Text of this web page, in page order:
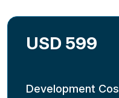
USD 599
Development